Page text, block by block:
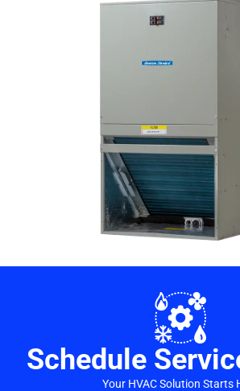
Your HVAC Solution Starts
Schedule